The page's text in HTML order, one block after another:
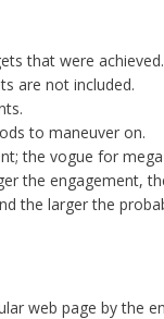
that were
are not included.
to maneuver on.
the vogue for
the engagement,
the larger the
web page by the